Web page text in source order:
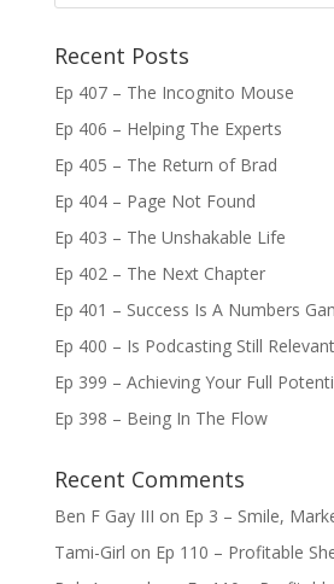
Recent Posts
Ep 407 – The Incognito Mouse
Ep 406 – Helping The Experts
Ep 405 – The Return of Brad
Ep 404 – Page Not Found
Ep 403 – The Unshakable Life
Ep 402 – The Next Chapter
Ep 401 – Success Is A Numbers
Ep 400 – Is Podcasting Still
Ep 399 – Achieving Your Full
Ep 398 – Being In The Flow
Recent Comments
Ben F Gay III on Ep 3 – Smile,
Tami-Girl on Ep 110 – Profitable